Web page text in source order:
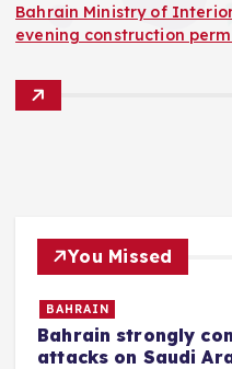
Bahrain Ministry of
evening construction
You Missed
BAHRAIN
Bahrain strongly
attacks on Saudi